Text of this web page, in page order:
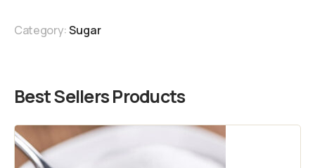
Category:Sugar
Best Sellers Products